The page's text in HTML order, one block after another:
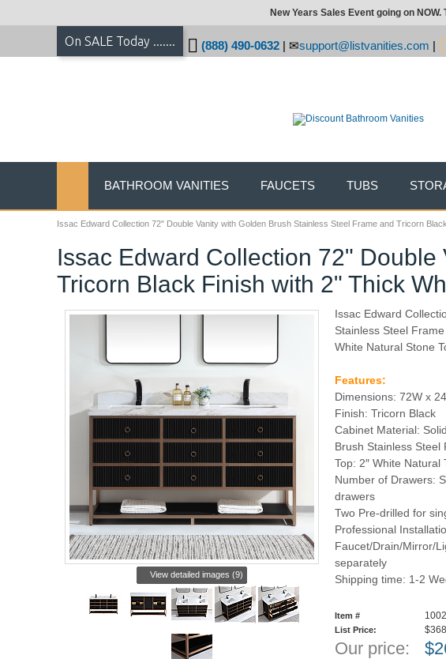
Issac Edward Collection 72" Double Vanity with Golden Brush Stainless Steel Frame and Tricorn
Issac Edward Collection 72"
Tricorn Black Finish with 2" Thick
View detailed images (9)
Issac Edward
Stainless Steel
White Natural Stone
Features:
Dimensions: 72W x
Finish: Tricorn Black
Cabinet Material:
Brush Stainless Steel
Top: 2″ White
Number of Drawers:
drawers
Two Pre-drilled for
Professional
Faucet/Drain/Mirror/
separately
Shipping time: 1-2
Item #
List Price:
Our price: $
New Years Sales Event going on
On SALE Today ....... (888) 490-0632 | support@listvanities.com |
BATHROOM VANITIES FAUCETS TUBS